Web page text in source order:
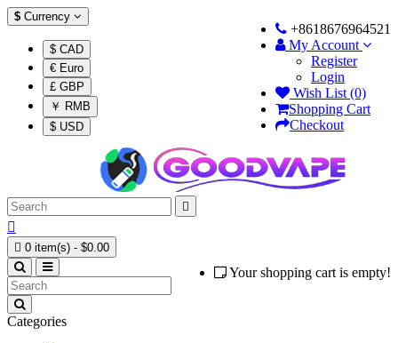
$ Currency
$ CAD
€ Euro
£ GBP
￥ RMB
$ USD
+8618676964521
My Account
Register
Login
Wish List (0)
Shopping Cart
Checkout


 0 item(s) - $0.00
Your shopping cart is empty!
Categories